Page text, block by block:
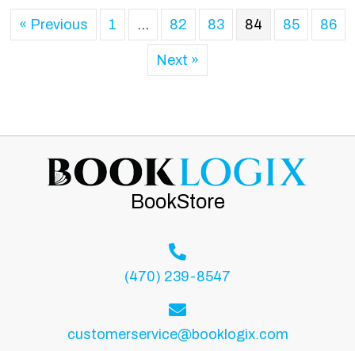
« Previous 1 … 82 83 84 85 86
Next »
BookStore
(470) 239-8547
customerservice@booklogix.com